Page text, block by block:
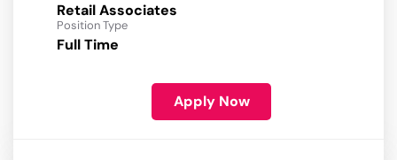
Retail Associates
Position Type
Full Time
Apply Now